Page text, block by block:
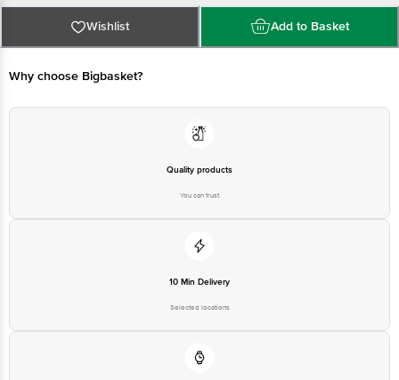
Wishlist Add to Basket
Why choose Bigbasket?
Quality products
You can trust
10 Min Delivery
Selected locations